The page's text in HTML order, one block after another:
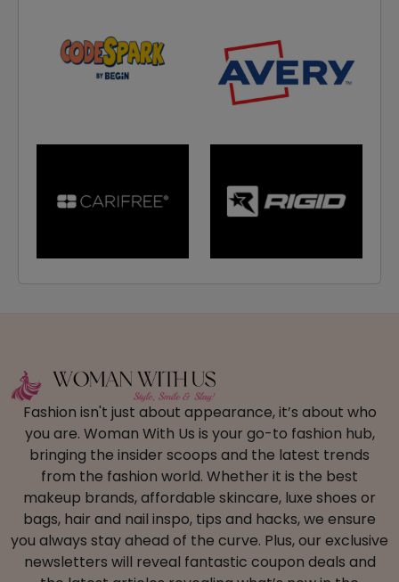
Fashion isn't just about appearance, it’s about who
you are. Woman With Us is your go-to fashion hub,
bringing the insider scoops and the latest trends
from the fashion world. Whether it is the best
makeup brands, affordable skincare, luxe shoes or
bags, hair and nail inspo, tips and hacks, we ensure
you always stay ahead of the curve. Plus, our exclusive
newsletters will reveal fantastic coupon deals and